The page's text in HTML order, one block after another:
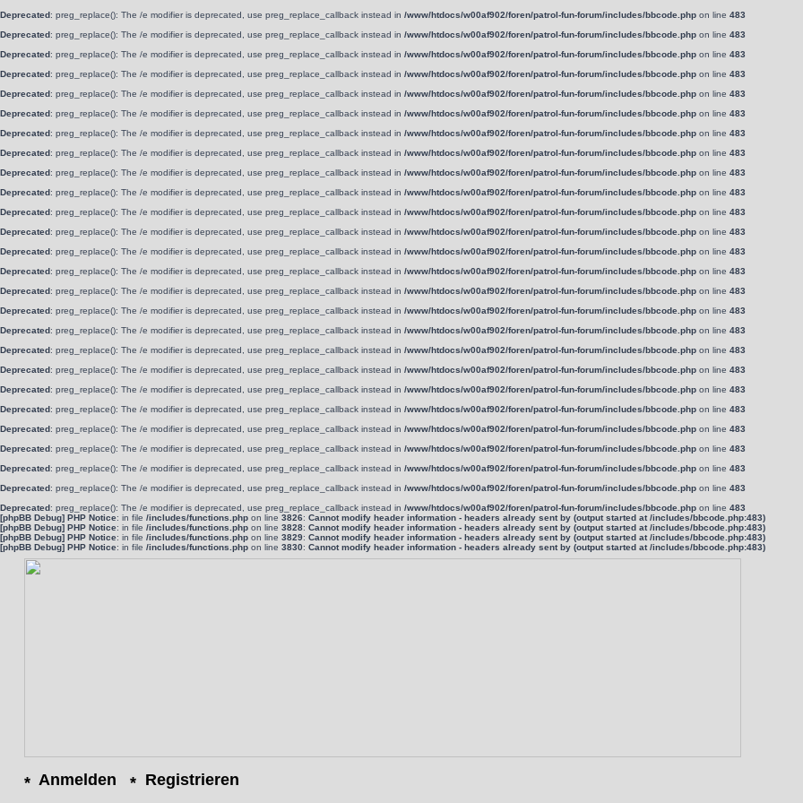
Deprecated: preg_replace(): The /e modifier is deprecated, use preg_replace_callback instead in /www/htdocs/w00af902/foren/patrol-fun-forum/includes/bbcode.php on line 483
Deprecated: preg_replace(): The /e modifier is deprecated, use preg_replace_callback instead in /www/htdocs/w00af902/foren/patrol-fun-forum/includes/bbcode.php on line 483
Deprecated: preg_replace(): The /e modifier is deprecated, use preg_replace_callback instead in /www/htdocs/w00af902/foren/patrol-fun-forum/includes/bbcode.php on line 483
Deprecated: preg_replace(): The /e modifier is deprecated, use preg_replace_callback instead in /www/htdocs/w00af902/foren/patrol-fun-forum/includes/bbcode.php on line 483
Deprecated: preg_replace(): The /e modifier is deprecated, use preg_replace_callback instead in /www/htdocs/w00af902/foren/patrol-fun-forum/includes/bbcode.php on line 483
Deprecated: preg_replace(): The /e modifier is deprecated, use preg_replace_callback instead in /www/htdocs/w00af902/foren/patrol-fun-forum/includes/bbcode.php on line 483
Deprecated: preg_replace(): The /e modifier is deprecated, use preg_replace_callback instead in /www/htdocs/w00af902/foren/patrol-fun-forum/includes/bbcode.php on line 483
Deprecated: preg_replace(): The /e modifier is deprecated, use preg_replace_callback instead in /www/htdocs/w00af902/foren/patrol-fun-forum/includes/bbcode.php on line 483
Deprecated: preg_replace(): The /e modifier is deprecated, use preg_replace_callback instead in /www/htdocs/w00af902/foren/patrol-fun-forum/includes/bbcode.php on line 483
Deprecated: preg_replace(): The /e modifier is deprecated, use preg_replace_callback instead in /www/htdocs/w00af902/foren/patrol-fun-forum/includes/bbcode.php on line 483
Deprecated: preg_replace(): The /e modifier is deprecated, use preg_replace_callback instead in /www/htdocs/w00af902/foren/patrol-fun-forum/includes/bbcode.php on line 483
Deprecated: preg_replace(): The /e modifier is deprecated, use preg_replace_callback instead in /www/htdocs/w00af902/foren/patrol-fun-forum/includes/bbcode.php on line 483
Deprecated: preg_replace(): The /e modifier is deprecated, use preg_replace_callback instead in /www/htdocs/w00af902/foren/patrol-fun-forum/includes/bbcode.php on line 483
Deprecated: preg_replace(): The /e modifier is deprecated, use preg_replace_callback instead in /www/htdocs/w00af902/foren/patrol-fun-forum/includes/bbcode.php on line 483
Deprecated: preg_replace(): The /e modifier is deprecated, use preg_replace_callback instead in /www/htdocs/w00af902/foren/patrol-fun-forum/includes/bbcode.php on line 483
Deprecated: preg_replace(): The /e modifier is deprecated, use preg_replace_callback instead in /www/htdocs/w00af902/foren/patrol-fun-forum/includes/bbcode.php on line 483
Deprecated: preg_replace(): The /e modifier is deprecated, use preg_replace_callback instead in /www/htdocs/w00af902/foren/patrol-fun-forum/includes/bbcode.php on line 483
Deprecated: preg_replace(): The /e modifier is deprecated, use preg_replace_callback instead in /www/htdocs/w00af902/foren/patrol-fun-forum/includes/bbcode.php on line 483
Deprecated: preg_replace(): The /e modifier is deprecated, use preg_replace_callback instead in /www/htdocs/w00af902/foren/patrol-fun-forum/includes/bbcode.php on line 483
Deprecated: preg_replace(): The /e modifier is deprecated, use preg_replace_callback instead in /www/htdocs/w00af902/foren/patrol-fun-forum/includes/bbcode.php on line 483
Deprecated: preg_replace(): The /e modifier is deprecated, use preg_replace_callback instead in /www/htdocs/w00af902/foren/patrol-fun-forum/includes/bbcode.php on line 483
Deprecated: preg_replace(): The /e modifier is deprecated, use preg_replace_callback instead in /www/htdocs/w00af902/foren/patrol-fun-forum/includes/bbcode.php on line 483
Deprecated: preg_replace(): The /e modifier is deprecated, use preg_replace_callback instead in /www/htdocs/w00af902/foren/patrol-fun-forum/includes/bbcode.php on line 483
Deprecated: preg_replace(): The /e modifier is deprecated, use preg_replace_callback instead in /www/htdocs/w00af902/foren/patrol-fun-forum/includes/bbcode.php on line 483
Deprecated: preg_replace(): The /e modifier is deprecated, use preg_replace_callback instead in /www/htdocs/w00af902/foren/patrol-fun-forum/includes/bbcode.php on line 483
Deprecated: preg_replace(): The /e modifier is deprecated, use preg_replace_callback instead in /www/htdocs/w00af902/foren/patrol-fun-forum/includes/bbcode.php on line 483
[phpBB Debug] PHP Notice: in file /includes/functions.php on line 3826: Cannot modify header information - headers already sent by (output started at /includes/bbcode.php:483)
[phpBB Debug] PHP Notice: in file /includes/functions.php on line 3828: Cannot modify header information - headers already sent by (output started at /includes/bbcode.php:483)
[phpBB Debug] PHP Notice: in file /includes/functions.php on line 3829: Cannot modify header information - headers already sent by (output started at /includes/bbcode.php:483)
[phpBB Debug] PHP Notice: in file /includes/functions.php on line 3830: Cannot modify header information - headers already sent by (output started at /includes/bbcode.php:483)
Anmelden Registrieren